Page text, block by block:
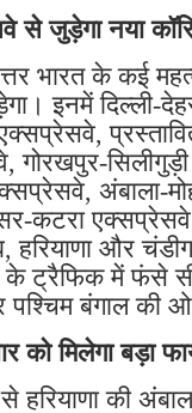
से जुड़ेगा नया
भारत के कई
इनमें दिल्ली-
गोरखपुर-
अंबाला-
कटरा एक्सप्रेसवे
हरियाणा और
के ट्रैफिक में फंसे
पश्चिम बंगाल की
को मिलेगा बड़ा
की